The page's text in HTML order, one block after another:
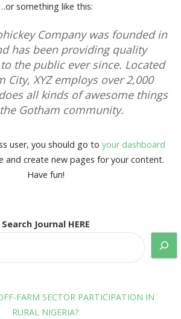
…or something like this:
Company was founded in
has been providing quality
the public ever since. Located
City, XYZ employs over 2,000
all kinds of awesome things
Gotham community.
user, you should go toyour dashboard
and create new pages for your content.
Have fun!
Search Journal HERE
FARM SECTOR PARTICIPATION IN
RURAL NIGERIA?